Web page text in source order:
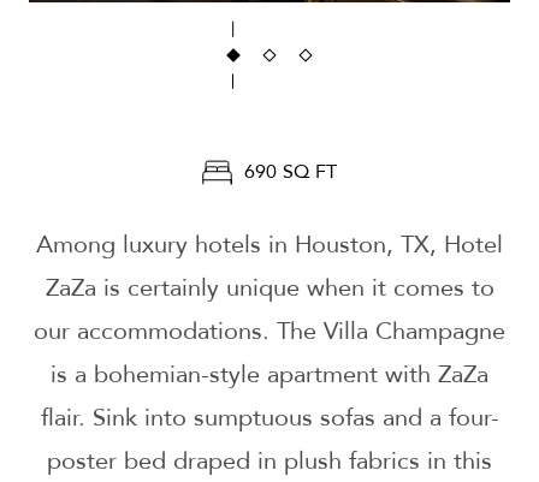
690 SQ FT
Among luxury hotels in Houston, TX, Hotel
ZaZa is certainly unique when it comes to
our accommodations. The Villa Champagne
is a bohemian-style apartment with ZaZa
flair. Sink into sumptuous sofas and a four-
poster bed draped in plush fabrics in this